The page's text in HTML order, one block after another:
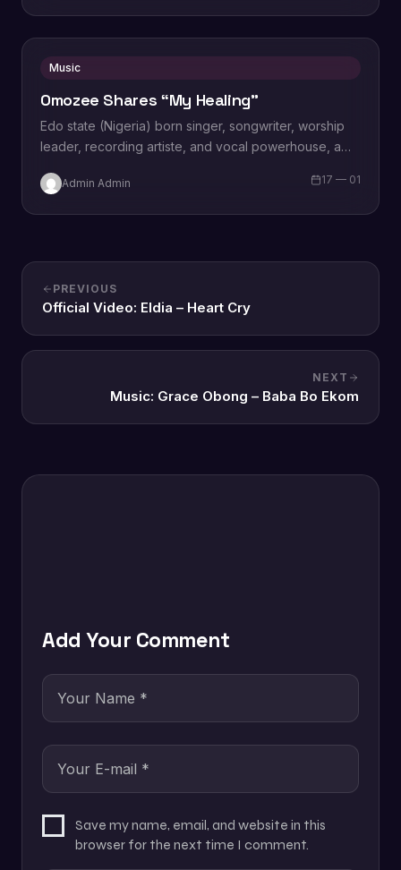
Music
Omozee Shares “My Healing”
Edo state (Nigeria) born singer, songwriter, worship
leader, recording artiste, and vocal powerhouse, a
popularly…
Admin Admin 17 — 01
PREVIOUS
Official Video: Eldia – Heart Cry
NEXT
Music: Grace Obong – Baba Bo Ekom
Add Your Comment
Save my name, email, and website in this
browser for the next time I comment.